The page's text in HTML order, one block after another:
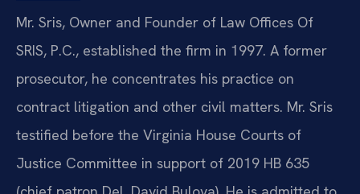
Mr. Sris, Owner and Founder of Law Offices Of
SRIS, P.C., established the firm in 1997. A former
prosecutor, he concentrates his practice on
contract litigation and other civil matters. Mr. Sris
testified before the Virginia House Courts of
Justice Committee in support of 2019 HB 635